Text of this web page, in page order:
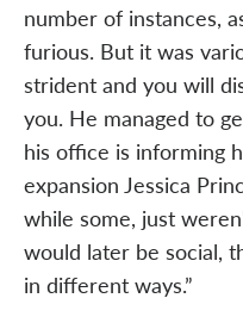
number of instances,
furious. But it was
strident and you will
you. He managed to
his office is informing
expansion Jessica
while some, just
would later be social,
in different ways.”